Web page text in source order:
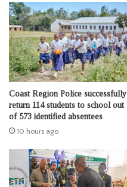
Coast Region Police successfully
return 114 students to school out
of 573 identified absentees
10 hours ago